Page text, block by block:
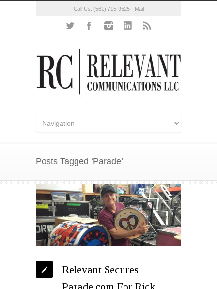
Call Us: (561) 715-9525- Mail
Posts Tagged ‘Parade’
Relevant Secures
Parade.com For Rick